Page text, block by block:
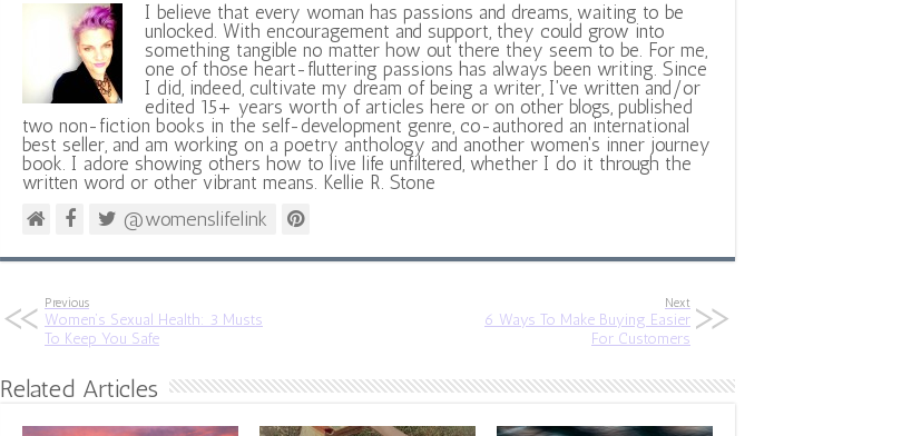
I believe that every woman has passions and dreams, waiting to be
unlocked. With encouragement and support, they could grow into
something tangible no matter how out there they seem to be. For me,
one of those heart-fluttering passions has always been writing. Since
I did, indeed, cultivate my dream of being a writer, I've written and/or
edited 15+ years worth of articles here or on other blogs, published
two non-fiction books in the self-development genre, co-authored an international
best seller, and am working on a poetry anthology and another women's inner journey
book. I adore showing others how to live life unfiltered, whether I do it through the
written word or other vibrant means. Kellie R. Stone
@womenslifelink
Previous
Women’s Sexual Health: 3 Musts
To Keep You Safe
Next
6 Ways To Make Buying Easier
For Customers
Related Articles